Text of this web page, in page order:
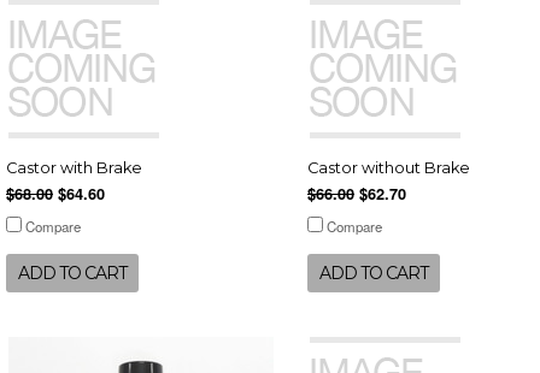
Castor with Brake
$68.00 $64.60
Compare
ADD TO CART
Castor without Brake
$66.00 $62.70
Compare
ADD TO CART